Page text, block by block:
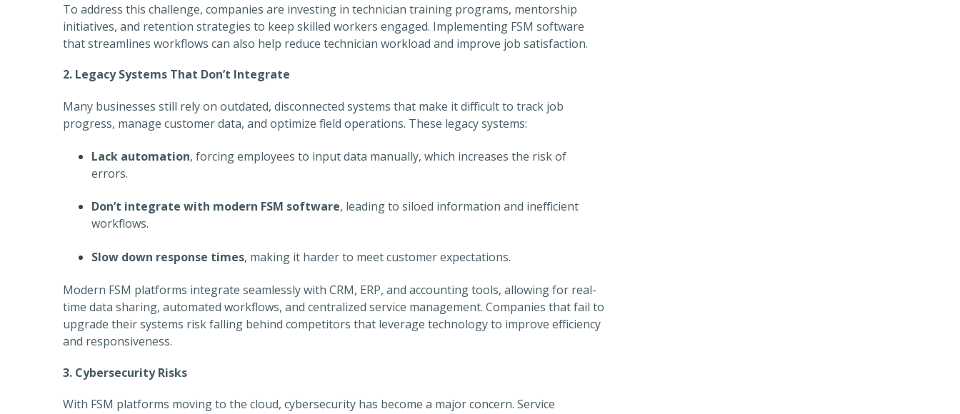
To address this challenge, companies are investing in technician training programs, mentorship
initiatives, and retention strategies to keep skilled workers engaged. Implementing FSM software
that streamlines workflows can also help reduce technician workload and improve job satisfaction.
2. Legacy Systems That Don’t Integrate
Many businesses still rely on outdated, disconnected systems that make it difficult to track job
progress, manage customer data, and optimize field operations. These legacy systems:
Lack automation, forcing employees to input data manually, which increases the risk of
errors.
Don’t integrate with modern FSM software, leading to siloed information and inefficient
workflows.
Slow down response times, making it harder to meet customer expectations.
Modern FSM platforms integrate seamlessly with CRM, ERP, and accounting tools, allowing for real-
time data sharing, automated workflows, and centralized service management. Companies that fail to
upgrade their systems risk falling behind competitors that leverage technology to improve efficiency
and responsiveness.
3. Cybersecurity Risks
With FSM platforms moving to the cloud, cybersecurity has become a major concern. Service